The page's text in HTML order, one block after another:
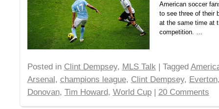
American soccer
to see three of their
at the same time at
competition. …
Posted in Clint Dempsey, MLS Talk| Tagged
Arsenal, champions league, Clint Dempsey, Everton
Donovan, Tim Howard, World Cup| 20 Comments